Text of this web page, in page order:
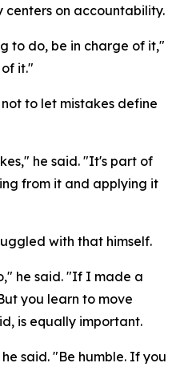
centers on accountability.
to do, be in charge of it,"
it."
to let mistakes define
he said. "It's part of
from it and applying it
with that himself.
he said. "If I made a
you learn to move
is equally important.
said. "Be humble. If you